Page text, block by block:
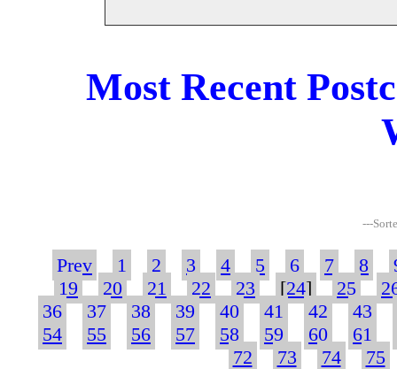
Most Recent
---
Prev 1 2 3 4 5 6 7 8
19
20 21 22 23 [24] 25
36
37 38 39 40 41 42
43
54
55 56 57 58 59 60
61
72
73 74 75